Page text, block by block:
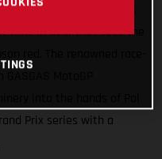
motorcycle brand will
time in deal that sees the
Prix series with a